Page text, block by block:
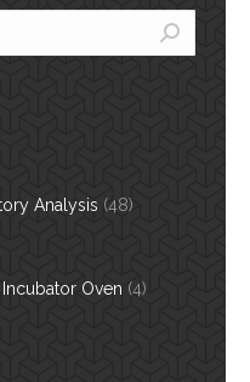
Analysis (48)
Oven (4)